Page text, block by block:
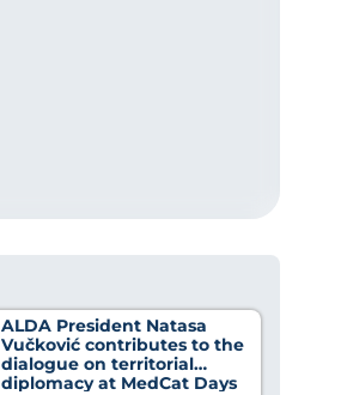
ALDA President Natasa
Vučković contributes to the
dialogue on territorial
diplomacy at MedCat Days